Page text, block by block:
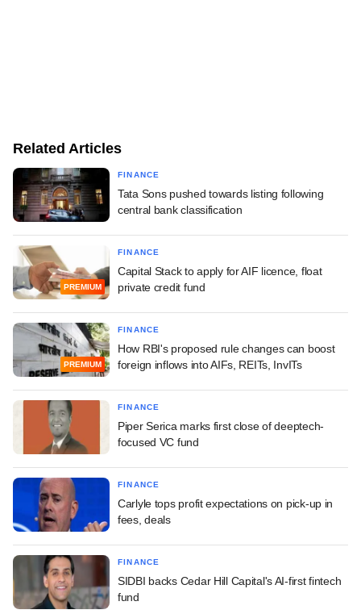
Related Articles
FINANCE
Tata Sons pushed towards listing following
central bank classification
PREMIUM
FINANCE
Capital Stack to apply for AIF licence, float
private credit fund
PREMIUM
FINANCE
How RBI's proposed rule changes can boost
foreign inflows into AIFs, REITs, InvITs
FINANCE
Piper Serica marks first close of deeptech-
focused VC fund
FINANCE
Carlyle tops profit expectations on pick-up in
fees, deals
FINANCE
SIDBI backs Cedar Hill Capital's AI-first fintech
fund